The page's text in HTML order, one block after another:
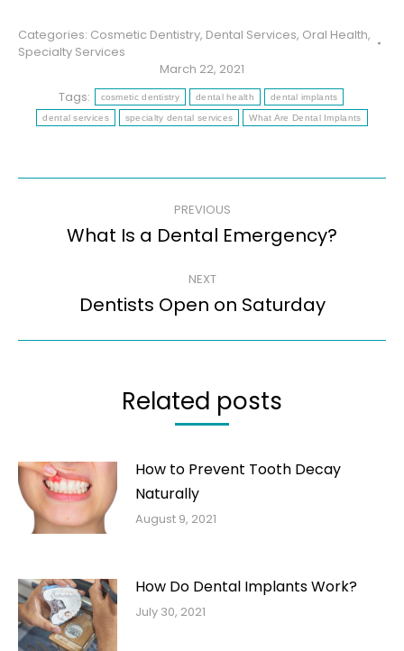
Categories: Cosmetic Dentistry, Dental Services, Oral Health,
Specialty Services
March 22, 2021
Tags:
cosmetic dentistry dental health dental implants
dental services specialty dental services What Are Dental Implants
navigation
PREVIOUS
Previous
What Is a Dental Emergency?
NEXT
Next
Dentists Open on Saturday
Related posts
How to Prevent Tooth Decay
Naturally
August 9, 2021
How Do Dental Implants Work?
July 30, 2021